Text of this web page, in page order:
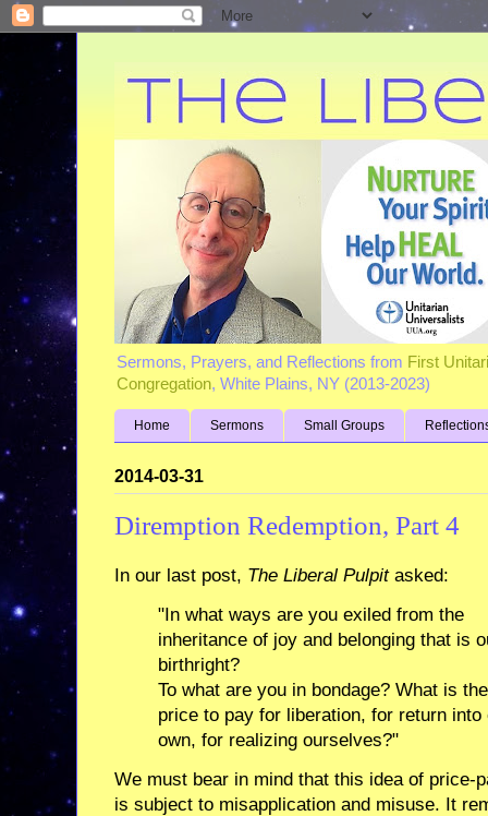
Sermons, Prayers, and Reflections from First
Congregation, White Plains, NY (2013-2023)
Home Sermons Small Groups
2014-03-31
Diremption Redemption, Part 4
In our last post, The Liberal Pulpitasked:
"In what ways are you exiled from the
inheritance of joy and belonging that is
birthright?
To what are you in bondage? What is the
price to pay for liberation, for return into
own, for realizing ourselves?"
We must bear in mind that this idea of price-
is subject to misapplication and misuse. It